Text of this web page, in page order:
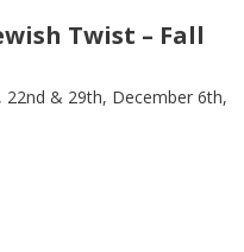
Twist – Fall
& 29th, December 6th,